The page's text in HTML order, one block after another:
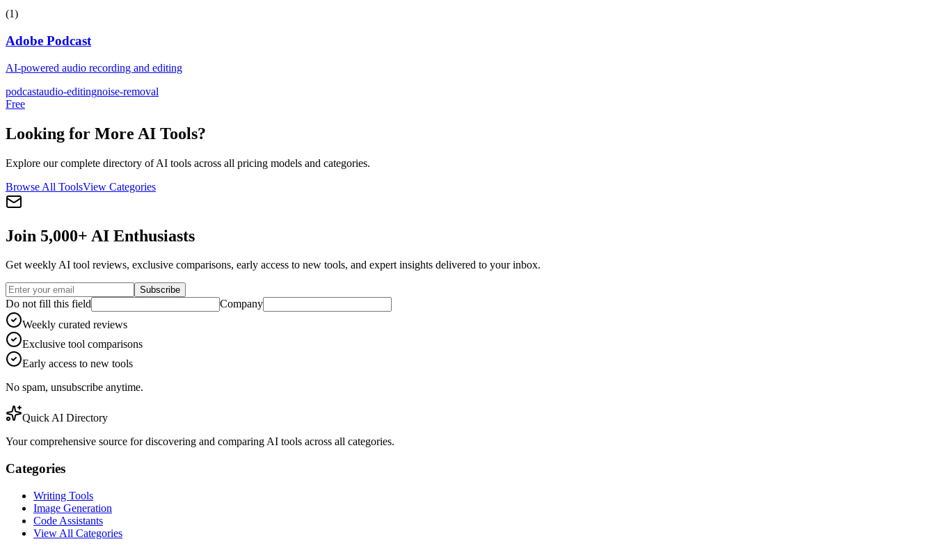
(1)
Adobe Podcast
AI-powered audio recording and editing
podcastaudio-editingnoise-removal
Free
Looking for More AI Tools?
Explore our complete directory of AI tools across all pricing models and categories.
Browse All ToolsView Categories
Join 5,000+ AI Enthusiasts
Get weekly AI tool reviews, exclusive comparisons, early access to new tools, and expert insights delivered to your inbox.
Subscribe
Do not fill this field
Company
Weekly curated reviews
Exclusive tool comparisons
Early access to new tools
No spam, unsubscribe anytime.
Quick AI Directory
Your comprehensive source for discovering and comparing AI tools across all categories.
Categories
Writing Tools
Image Generation
Code Assistants
View All Categories